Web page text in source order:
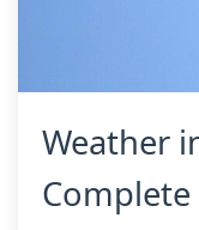
Weather